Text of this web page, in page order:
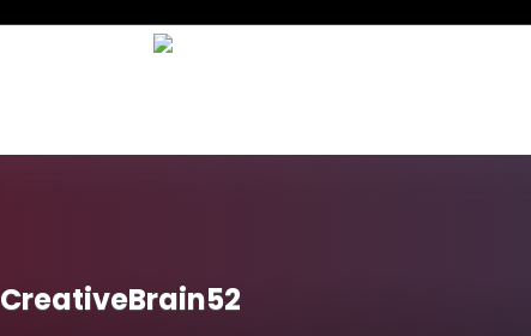
CreativeBrain52